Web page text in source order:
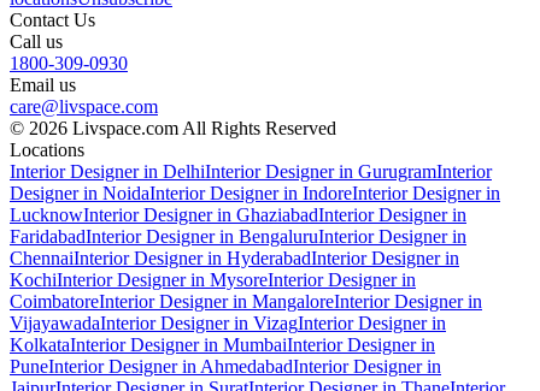
Contact Us
Call us
1800-309-0930
Email us
care@livspace.com
© 2026 Livspace.com All Rights Reserved
Locations
Interior Designer in DelhiInterior Designer in GurugramInterior
Designer in NoidaInterior Designer in IndoreInterior Designer in
LucknowInterior Designer in GhaziabadInterior Designer in
FaridabadInterior Designer in BengaluruInterior Designer in
ChennaiInterior Designer in HyderabadInterior Designer in
KochiInterior Designer in MysoreInterior Designer in
CoimbatoreInterior Designer in MangaloreInterior Designer in
VijayawadaInterior Designer in VizagInterior Designer in
KolkataInterior Designer in MumbaiInterior Designer in
PuneInterior Designer in AhmedabadInterior Designer in